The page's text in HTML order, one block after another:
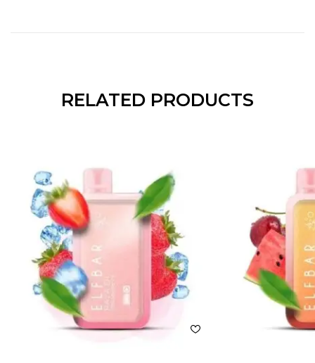
RELATED PRODUCTS